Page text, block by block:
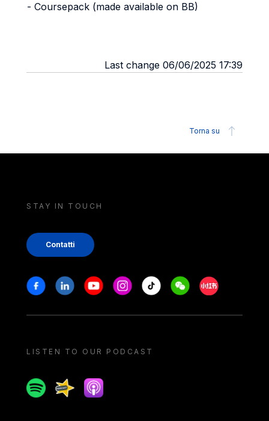
- Coursepack (made available on BB)
Last change 06/06/2025 17:39
Torna su
STAY IN TOUCH
Contatti
Stay in touch
FacebookLinkedinYoutubeInstagram
Tiktok WeechatXiaohongshu/
LISTEN TO OUR PODCAST
SpotifySpreakerApple podcast